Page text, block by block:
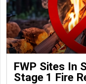
FWP Sites In
Stage 1 Fire